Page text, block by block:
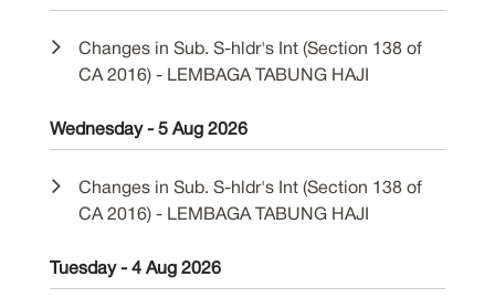
Changes in Sub. S-hldr's Int (Section 138 of
CA 2016) - LEMBAGA TABUNG HAJI
Wednesday - 5 Aug 2026
Changes in Sub. S-hldr's Int (Section 138 of
CA 2016) - LEMBAGA TABUNG HAJI
Tuesday - 4 Aug 2026